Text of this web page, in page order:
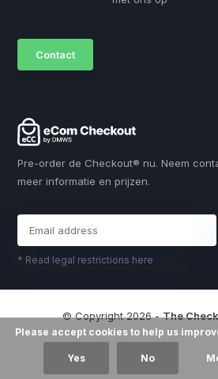
Contact
Pre-order de Checkout® nu. Neem
meer informatie en prijzen.
* Read legal restrictions here
© Copyright 2026 -The
Please accept cookies to help us
Yes No